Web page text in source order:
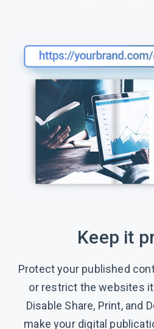
Keep it
Protect your published
or restrict the websites
Disable Share, Print, and
make your digital